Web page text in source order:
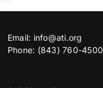
Email: info@ati.org
Phone: (843) 760-4500